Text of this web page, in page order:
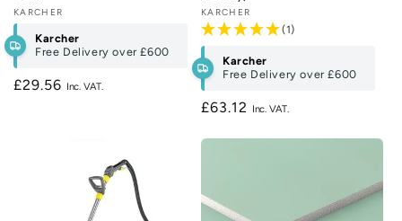
Vendor:
KARCHER
Karcher
Free Delivery over£600
Regular
£29.56
Vendor:
KARCHER
(1)
Karcher
Free Delivery over£600
Regular
£63.12